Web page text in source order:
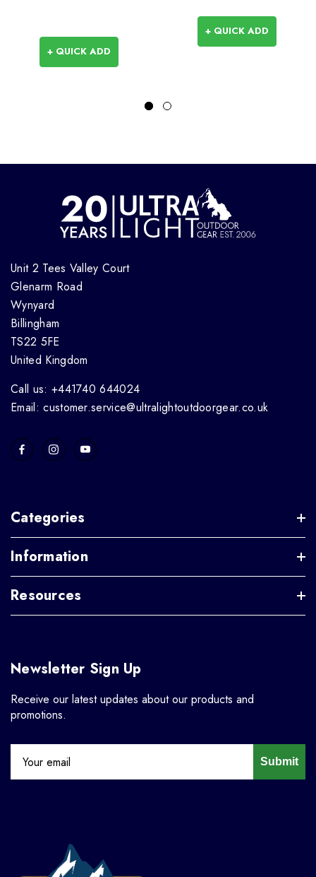
+ QUICK ADD
+ QUICK ADD
Unit 2 Tees Valley Court
Glenarm Road
Wynyard
Billingham
TS22 5FE
United Kingdom
Call us: +441740 644024
Email: customer.service@ultralightoutdoorgear.co.uk
Categories
Information
Resources
Newsletter Sign Up
Receive our latest updates about our products and
promotions.
Submit